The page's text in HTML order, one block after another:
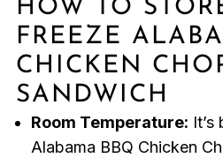
HOW TO
FREEZE
CHICKEN
SANDWICH
Room Temperature:
Alabama BBQ Chicken